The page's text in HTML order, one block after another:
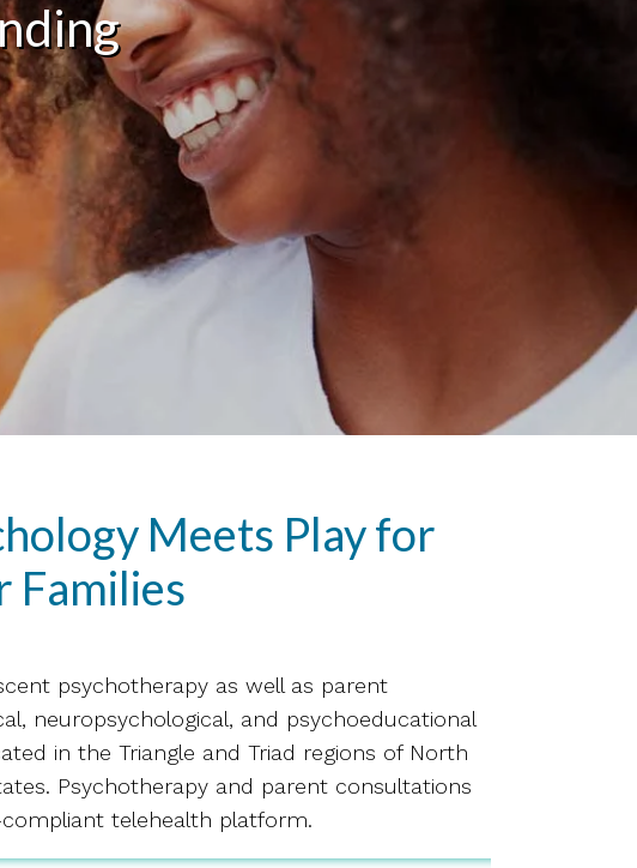
Meets Play for
Families
psychotherapy as well as parent
neuropsychological, and psychoeducational
in the Triangle and Triad regions of North
Psychotherapy and parent consultations
telehealth platform.